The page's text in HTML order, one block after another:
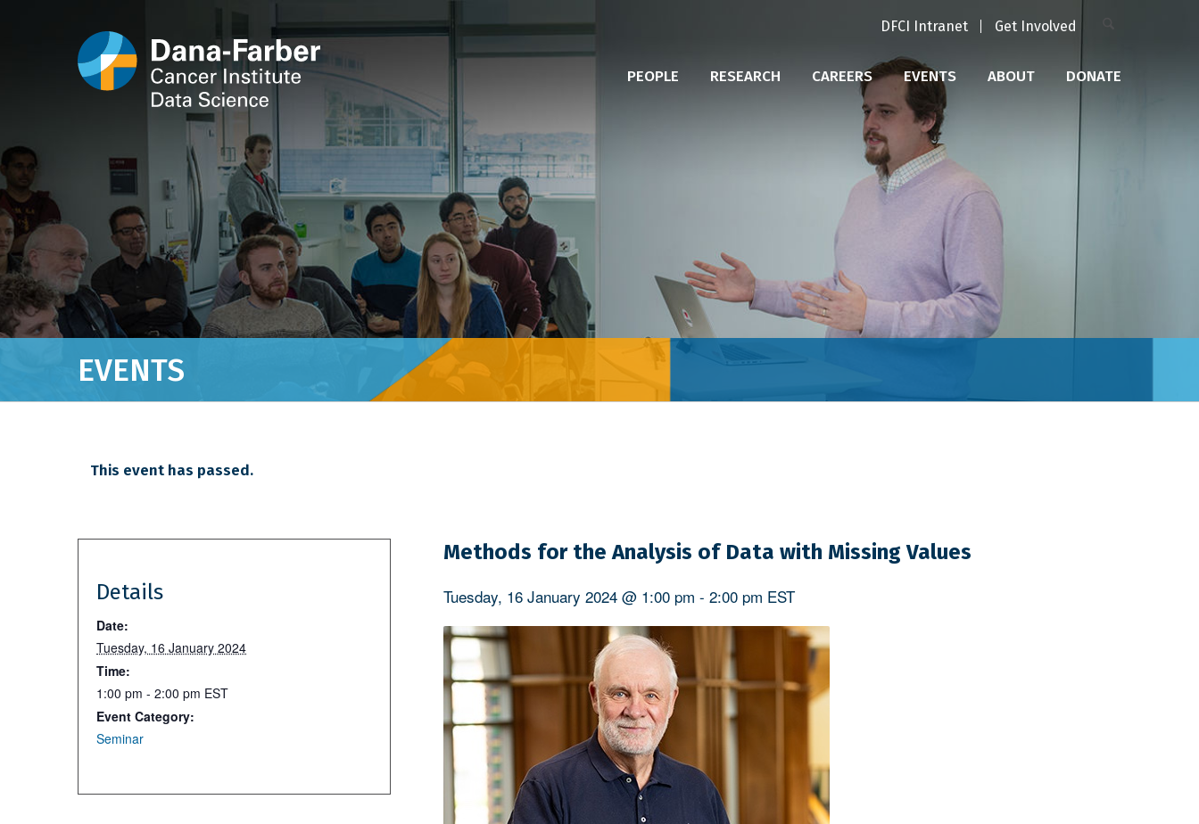
DFCI Intranet Get Involved
PEOPLE RESEARCH CAREERS EVENTS ABOUT DONATE
EVENTS
This event has passed.
Methods for the Analysis of Data with Missing Values
Tuesday, 16 January 2024 @ 1:00 pm - 2:00 pm EST
Details
Date:
Tuesday, 16 January 2024
Time:
1:00 pm - 2:00 pm EST
Event Category:
Seminar